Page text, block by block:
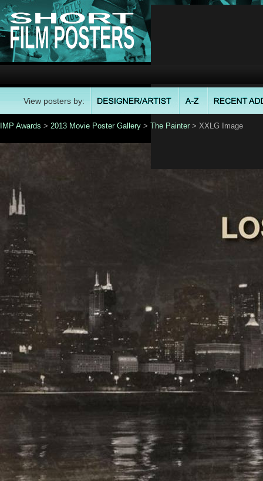
View posters by:
IMP Awards > 2013 Movie Poster Gallery > The Painter > XXLG Image